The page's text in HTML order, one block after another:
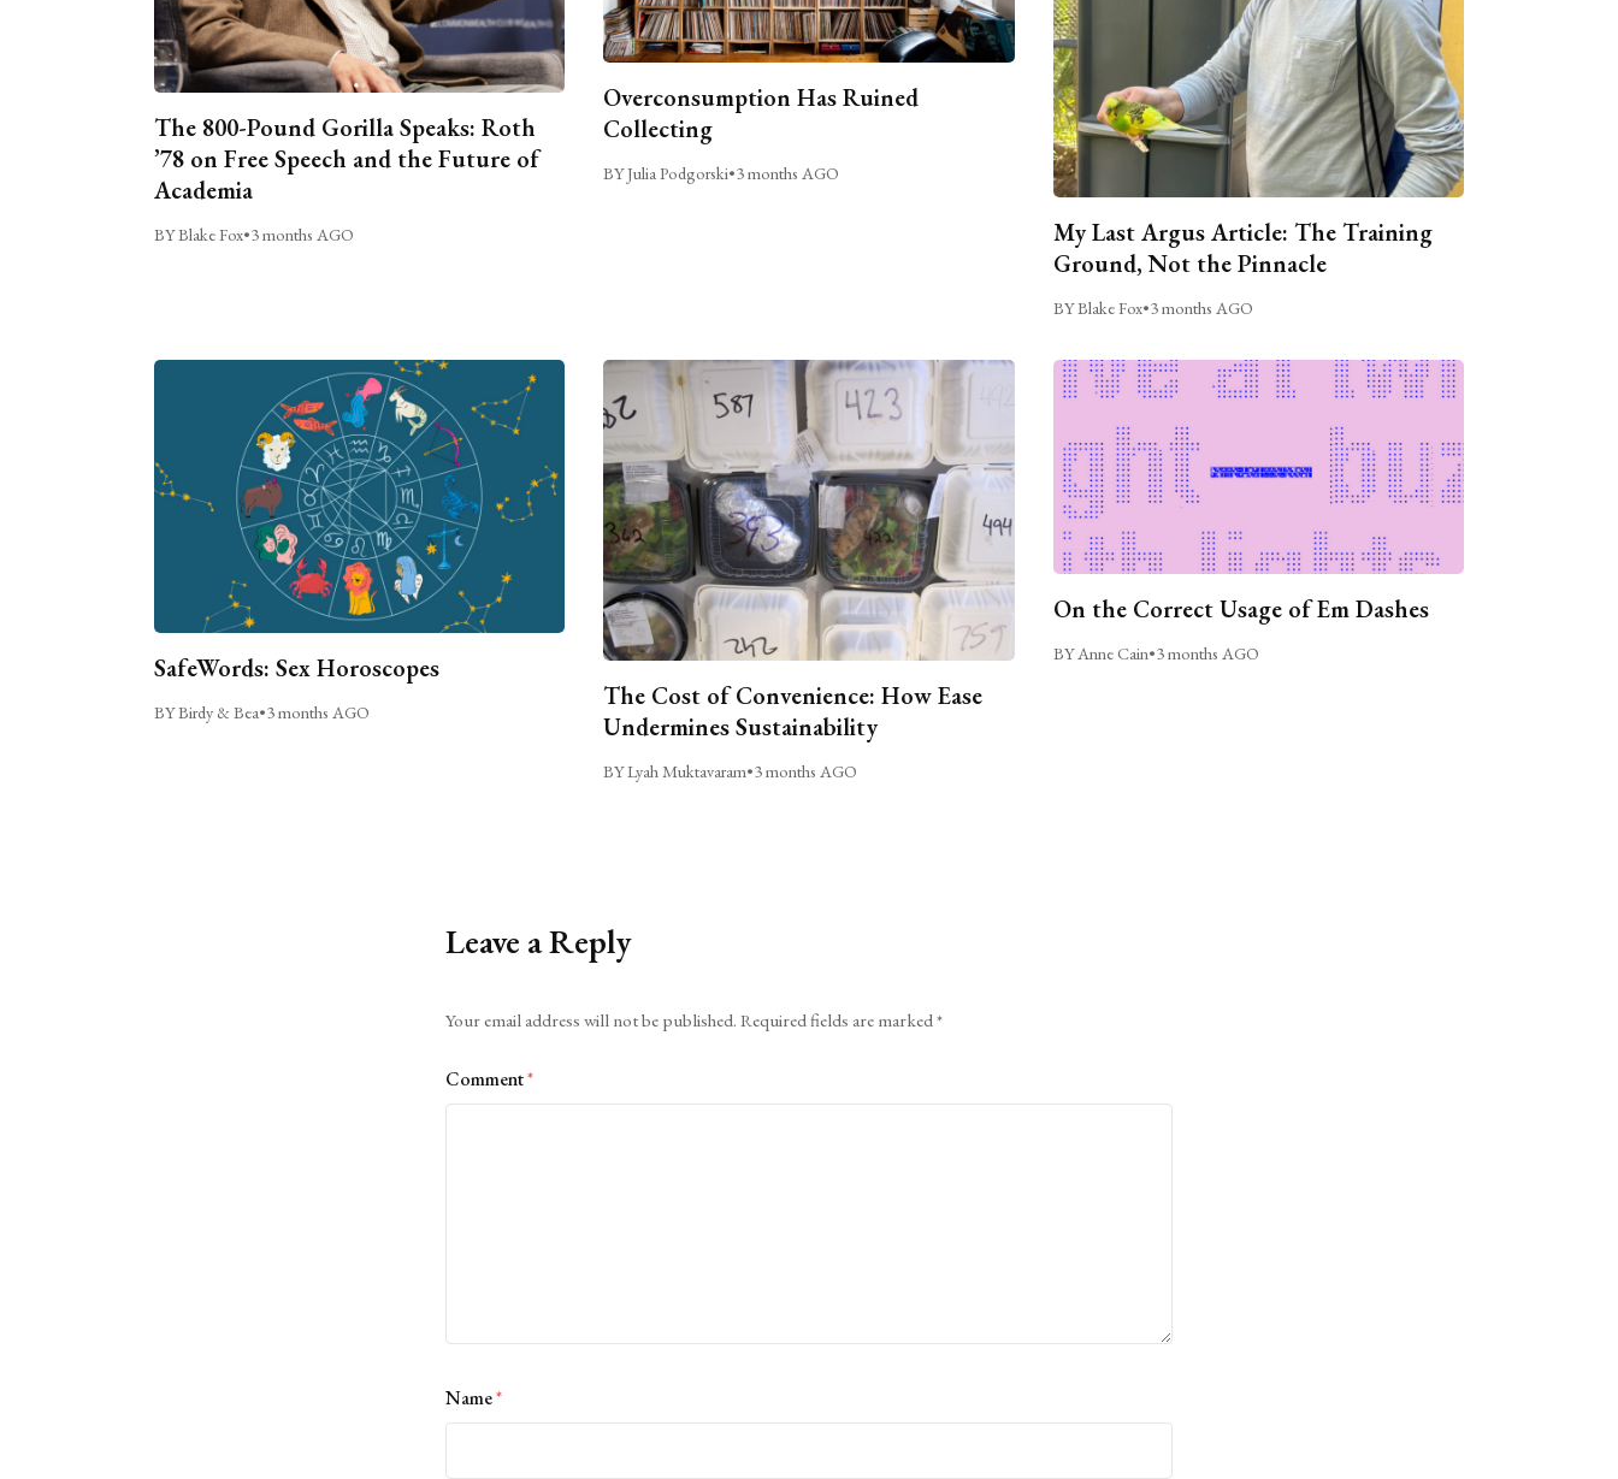
The 800-Pound Gorilla Speaks: Roth
’78 on Free Speech and the Future of
Academia
BY Blake Fox•3 months AGO
Overconsumption Has Ruined
Collecting
BY Julia Podgorski•3 months AGO
My Last Argus Article: The Training
Ground, Not the Pinnacle
BY Blake Fox•3 months AGO
SafeWords: Sex Horoscopes
BY Birdy & Bea•3 months AGO
The Cost of Convenience: How Ease
Undermines Sustainability
BY Lyah Muktavaram•3 months AGO
On the Correct Usage of Em Dashes
BY Anne Cain•3 months AGO
Leave a Reply
Your email address will not be published. Required fields are marked*
Comment*
Name*